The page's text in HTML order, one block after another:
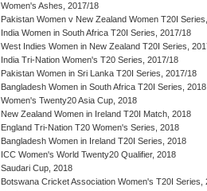
Women's Ashes, 2017/18
Pakistan Women v New Zealand Women T20I
India Women in South Africa T20I Series, 2017/18
West Indies Women in New Zealand T20I Series,
India Tri-Nation Women's T20 Series, 2017/18
Pakistan Women in Sri Lanka T20I Series, 2017/18
Bangladesh Women in South Africa T20I Series, 2018
Women's Twenty20 Asia Cup, 2018
New Zealand Women in Ireland T20I Match, 2018
England Tri-Nation T20 Women's Series, 2018
Bangladesh Women in Ireland T20I Series, 2018
ICC Women's World Twenty20 Qualifier, 2018
Saudari Cup, 2018
Botswana Cricket Association Women's T20I Series,